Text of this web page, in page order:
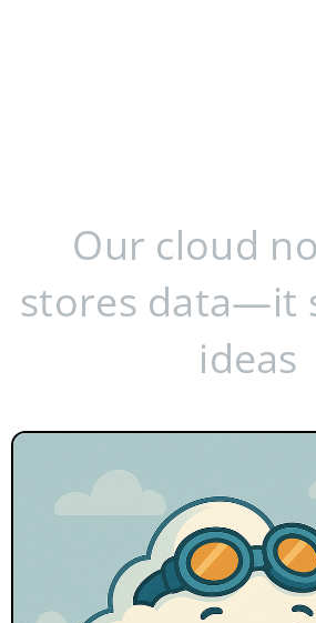
Our cloud
stores data—it
ideas